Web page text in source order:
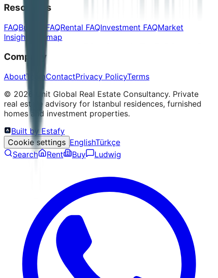
Resources
FAQBuying FAQRental FAQInvestment FAQMarket
Insights
Sitemap
Company
AboutTeamContactPrivacy PolicyTerms
© 2026 Unit Global Real Estate Consultancy. Private
real estate advisory for Istanbul residences, furnished
homes and investment properties.
Built by Estafy
Cookie settings EnglishTürkçe
Search
Rent Buy Ludwig